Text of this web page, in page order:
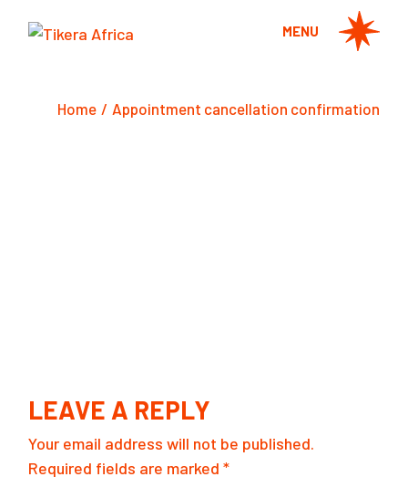
MENU
Home Appointment cancellation confirmation
LEAVE A REPLY
Your email address will not be published.
Required fields are marked*